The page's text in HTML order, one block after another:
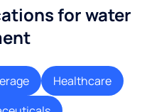
for water
Healthcare